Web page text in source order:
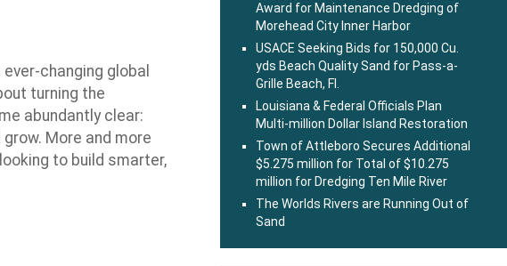
changing global
turning the
abundantly clear:
More and more
to build smarter,
Award for Maintenance Dredging of
Morehead City Inner Harbor
USACE Seeking Bids for 150,000 Cu.
yds Beach Quality Sand for Pass-a-
Grille Beach, Fl.
Louisiana & Federal Officials Plan
Multi-million Dollar Island Restoration
Town of Attleboro Secures Additional
$5.275 million for Total of $10.275
million for Dredging Ten Mile River
The Worlds Rivers are Running Out of
Sand